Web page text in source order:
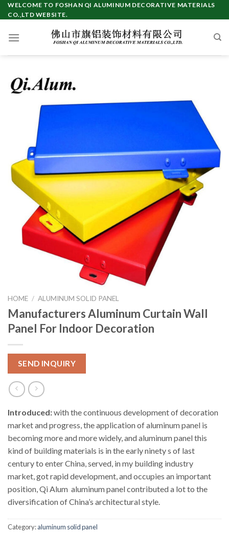
Skip
to
WELCOME TO FOSHAN QI ALUMINUM DECORATIVE MATERIALS
CO.,LTD WEBSITE.
HOME / ALUMINUM SOLID PANEL
Manufacturers Aluminum Curtain Wall
Panel For Indoor Decoration
SEND INQUIRY
Introduced:with the continuous development of decoration
market and progress, the application of aluminum panel is
becoming more and more widely, and aluminum panel this
kind of building materials is in the early ninety s of last
century to enter China, served, in my building industry
market, got rapid development, and occupies an important
position, Qi Alum aluminum panel contributed a lot to the
diversification of China’s architectural style.
Category:aluminum solid panel